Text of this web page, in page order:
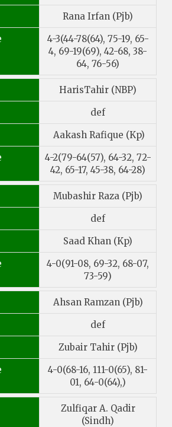
Rana Irfan (Pjb)
4-3(44-78(64), 75-19, 65-
4, 69-19(69), 42-68, 38-
64, 76-56)
HarisTahir (NBP)
def
Aakash Rafique (Kp)
4-2(79-64(57), 64-32, 72-
42, 65-17, 45-38, 64-28)
Mubashir Raza (Pjb)
def
Saad Khan (Kp)
4-0(91-08, 69-32, 68-07,
73-59)
Ahsan Ramzan (Pjb)
def
Zubair Tahir (Pjb)
4-0(68-16, 111-0(65), 81-
01, 64-0(64),)
Zulfiqar A. Qadir
(Sindh)